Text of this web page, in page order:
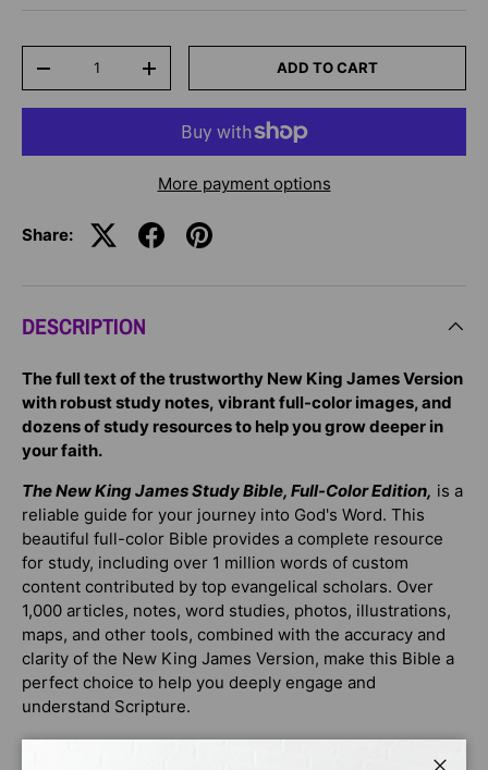
-
+ ADD TO CART
More payment options
Share:
DESCRIPTION
The full text of the trustworthy New King James Version
with robust study notes, vibrant full-color images, and
dozens of study resources to help you grow deeper in
your faith.
The New King James Study Bible, Full-Color Edition, is a
reliable guide for your journey into God's Word. This
beautiful full-color Bible provides a complete resource
for study, including over 1 million words of custom
content contributed by top evangelical scholars. Over
1,000 articles, notes, word studies, photos, illustrations,
maps, and other tools, combined with the accuracy and
clarity of the New King James Version, make this Bible a
perfect choice to help you deeply engage and
understand Scripture.
Trusted by readers worldwide, theNKJV Study Biblehas